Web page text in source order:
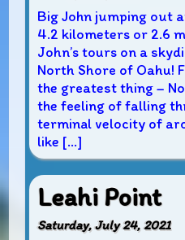
Big John jumping out
4.2 kilometers or 2.6
John’s tours on a
North Shore of Oahu!
the greatest thing –
the feeling of falling
terminal velocity of
like […]
Leahi Point
Saturday, July 24, 2021